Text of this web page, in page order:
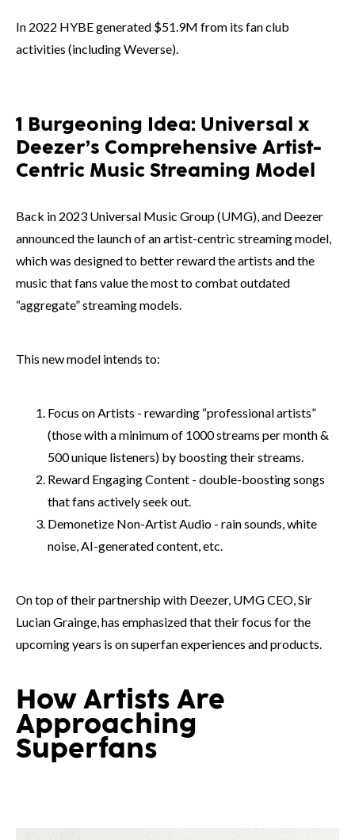
In 2022 HYBE generated $51.9M from its fan club
activities (including Weverse).
1 Burgeoning Idea: Universal x
Deezer’s Comprehensive Artist-
Centric Music Streaming Model
Back in 2023 Universal Music Group (UMG), and Deezer
announced the launch of an artist-centric streaming model,
which was designed to better reward the artists and the
music that fans value the most to combat outdated
“aggregate” streaming models.
This new model intends to:
Focus on Artists - rewarding “professional artists”
(those with a minimum of 1000 streams per month &
500 unique listeners) by boosting their streams.
Reward Engaging Content - double-boosting songs
that fans actively seek out.
Demonetize Non-Artist Audio - rain sounds, white
noise, AI-generated content, etc.
On top of their partnership with Deezer, UMG CEO, Sir
Lucian Grainge, has emphasized that their focus for the
upcoming years is on superfan experiences and products.
How Artists Are
Approaching
Superfans